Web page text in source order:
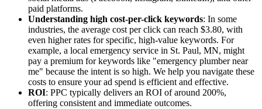
paid platforms.
Understanding high cost-per-click keywords: In some
industries, the average cost per click can reach $3.80, with
even higher rates for specific, high-value keywords. For
example, a local emergency service in St. Paul, MN, might
pay a premium for keywords like "emergency plumber near
me" because the intent is so high. We help you navigate these
costs to ensure your ad spend is efficient and effective.
ROI: PPC typically delivers an ROI of around 200%,
offering consistent and immediate outcomes.